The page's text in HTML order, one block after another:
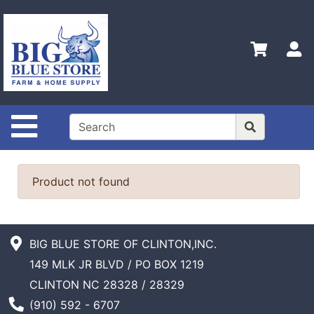
Site Navigation
Shop
Departments
Advanced
Search
Home
Policies
Login
Only
Careers
About
Us
Product not found
BIG BLUE STORE OF CLINTON,INC.
149 MLK JR BLVD / PO BOX 1219
CLINTON NC 28328 / 28329
Phone Number
(910) 592 - 6707